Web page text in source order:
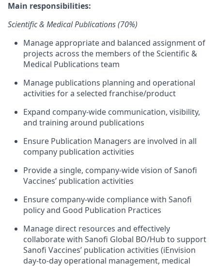
Main responsibilities:
Scientific & Medical Publications (70%)
Manage appropriate and balanced assignment of
projects across the members of the Scientific &
Medical Publications team
Manage publications planning and operational
activities for a selected franchise/product
Expand company-wide communication, visibility,
and training around publications
Ensure Publication Managers are involved in all
company publication activities
Provide a single, company-wide vision of Sanofi
Vaccines’ publication activities
Ensure company-wide compliance with Sanofi
policy and Good Publication Practices
Manage direct resources and effectively
collaborate with Sanofi Global BO/Hub to support
Sanofi Vaccines’ publication activities (iEnvision
day-to-day operational management, medical